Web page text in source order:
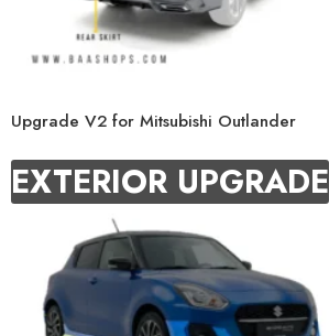
Upgrade V2 for Mitsubishi Outlander
EXTERIOR UPGRADE